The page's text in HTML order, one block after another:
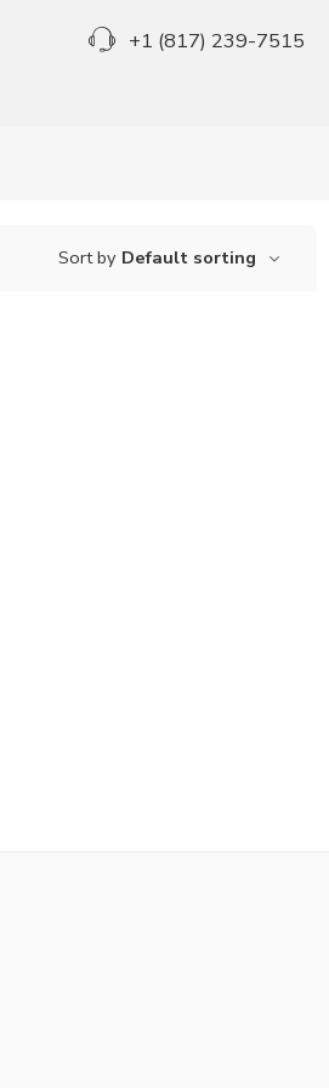
+1 (817) 239-7515
Sort by Default sorting